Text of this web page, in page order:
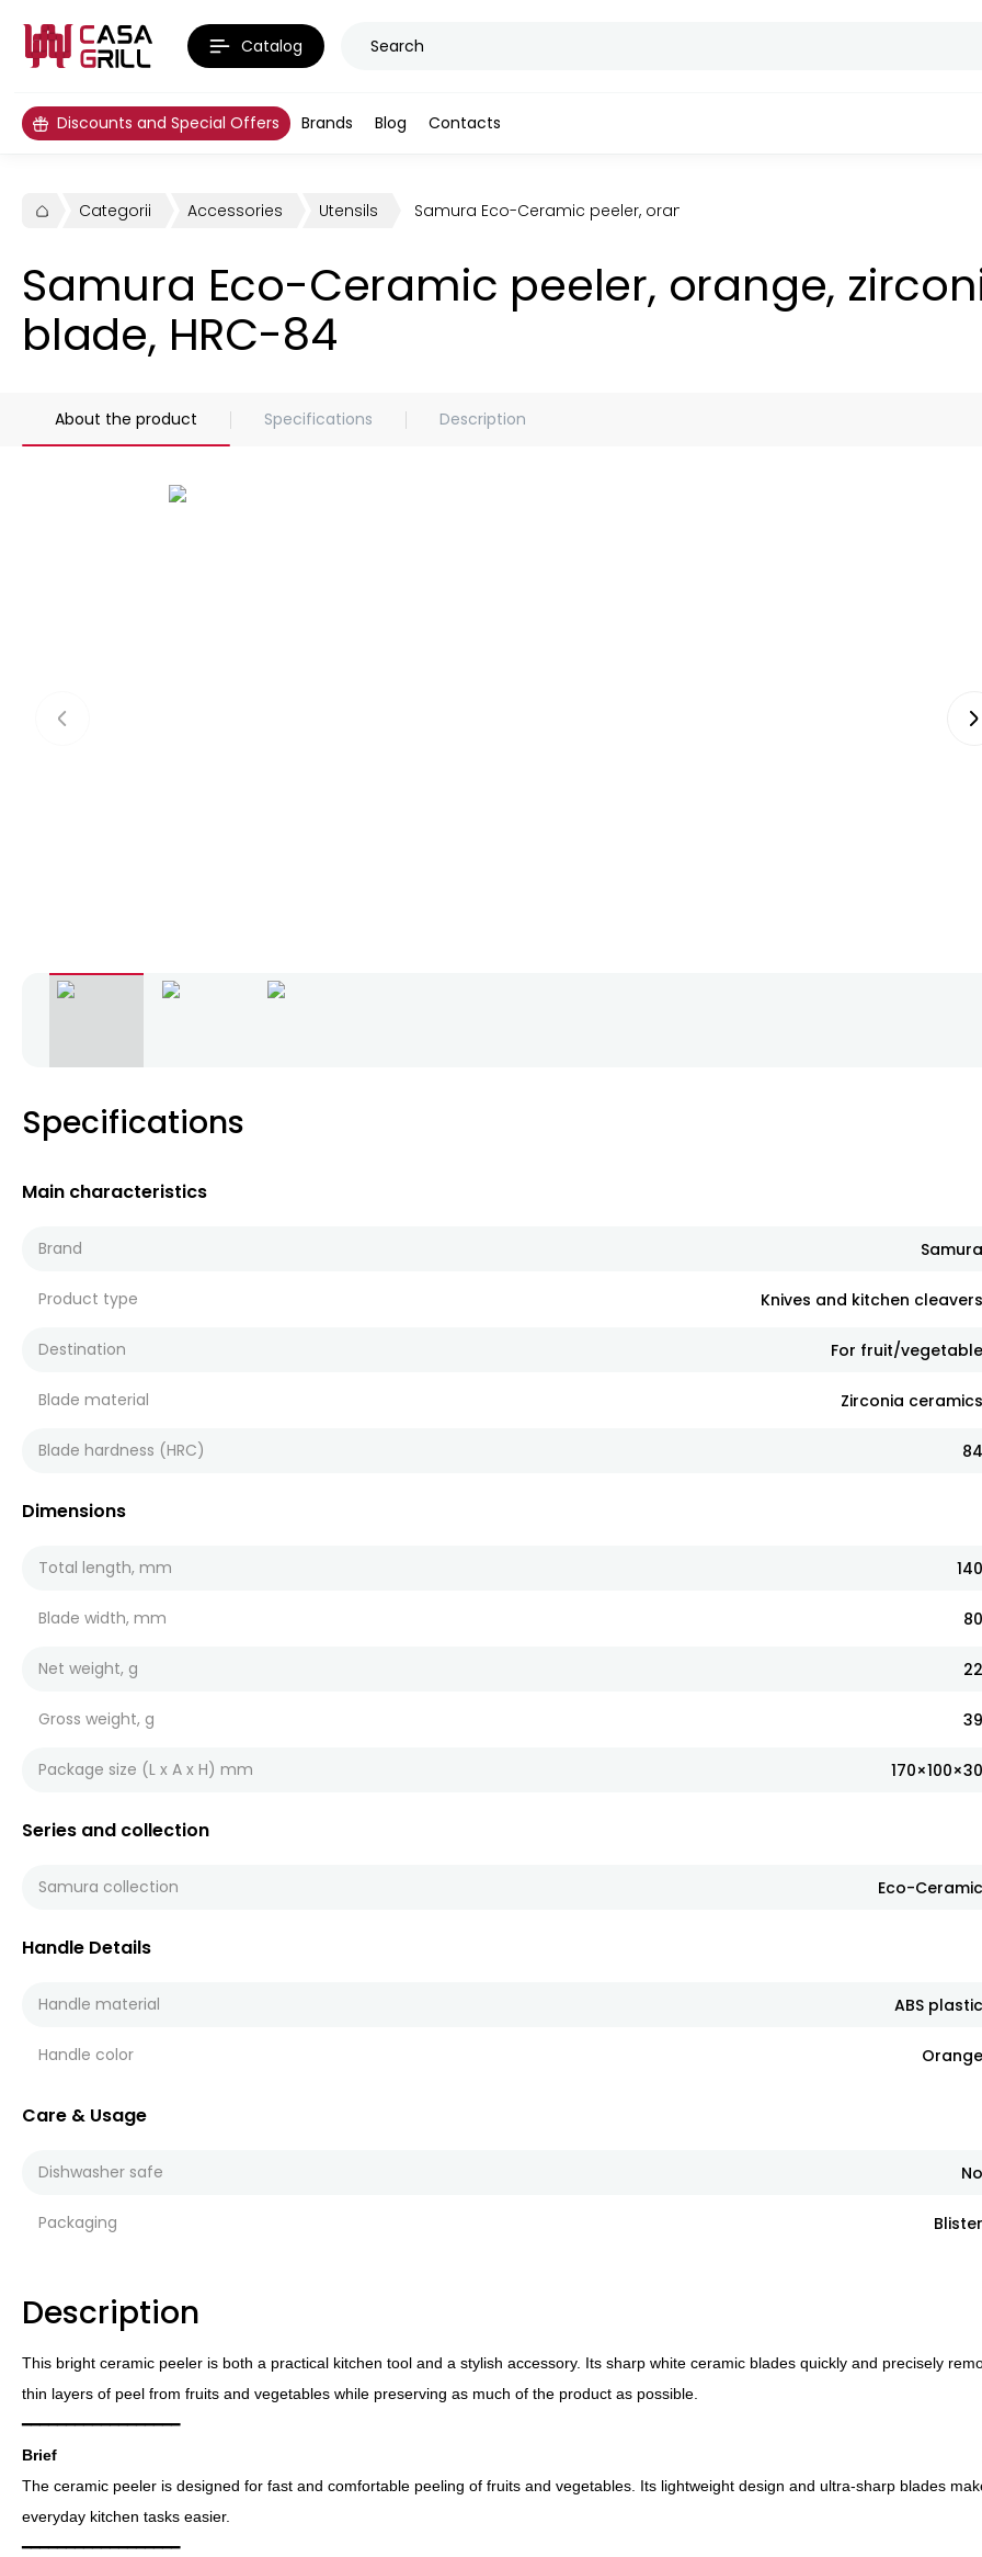
Catalog
Discounts and Special Offers Brands Blog Contacts
Categorii Accessories Utensils Samura Eco-Ceramic peeler, orange, zirconia ceramic blade, HRC-84
Samura Eco-Ceramic peeler, orange,
blade, HRC-84
About the product Specifications Description
Specifications
Main characteristics
Brand Samura
Product type Knives and kitchen cleavers
Destination For fruit/vegetable
Blade material Zirconia ceramics
Blade hardness (HRC) 84
Dimensions
Total length, mm 140
Blade width, mm 80
Net weight, g 22
Gross weight, g 39
Package size (L x A x H) mm 170×100×30
Series and collection
Samura collection Eco-Ceramic
Handle Details
Handle material ABS plastic
Handle color Orange
Care & Usage
Dishwasher safe No
Packaging Blister
Description
This bright ceramic peeler is both a practical kitchen tool and a stylish accessory. Its sharp white ceramic blades quickly and precisely
thin layers of peel from fruits and vegetables while preserving as much of the product as possible.
━━━━━━━━━━━━━━━━━━
Brief
The ceramic peeler is designed for fast and comfortable peeling of fruits and vegetables. Its lightweight design and ultra-sharp blades
everyday kitchen tasks easier.
━━━━━━━━━━━━━━━━━━